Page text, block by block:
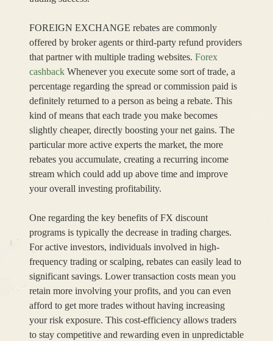
FOREIGN EXCHANGE rebates are commonly
offered by broker agents or third-party refund providers
that partner with multiple trading websites. Forex
cashback Whenever you execute some sort of trade, a
percentage regarding the spread or commission paid is
definitely returned to a person as being a rebate. This
kind of means that each trade you make becomes
slightly cheaper, directly boosting your net gains. The
particular more active experts the market, the more
rebates you accumulate, creating a recurring income
stream which could add up above time and improve
your overall investing profitability.
One regarding the key benefits of FX discount
programs is typically the decrease in trading charges.
For active investors, individuals involved in high-
frequency trading or scalping, rebates can easily lead to
significant savings. Lower transaction costs mean you
retain more involving your profits, and you can even
afford to get more trades without having increasing
your risk exposure. This cost-efficiency allows traders
to stay competitive and rewarding even in unpredictable